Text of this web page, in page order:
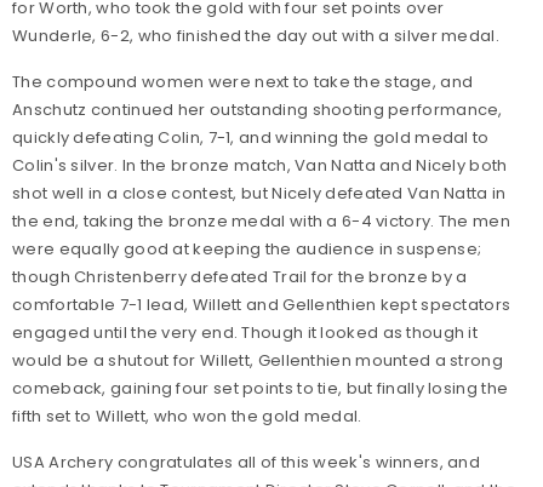
for Worth, who took the gold with four set points over
Wunderle, 6-2, who finished the day out with a silver medal.
The compound women were next to take the stage, and
Anschutz continued her outstanding shooting performance,
quickly defeating Colin, 7-1, and winning the gold medal to
Colin's silver. In the bronze match, Van Natta and Nicely both
shot well in a close contest, but Nicely defeated Van Natta in
the end, taking the bronze medal with a 6-4 victory. The men
were equally good at keeping the audience in suspense;
though Christenberry defeated Trail for the bronze by a
comfortable 7-1 lead, Willett and Gellenthien kept spectators
engaged until the very end. Though it looked as though it
would be a shutout for Willett, Gellenthien mounted a strong
comeback, gaining four set points to tie, but finally losing the
fifth set to Willett, who won the gold medal.
USA Archery congratulates all of this week's winners, and